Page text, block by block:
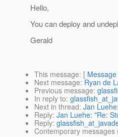
Hello,
You can deploy and
Gerald
This message: [
Next message: Ryan de
Previous message:
In reply to:
Next in thread: Jan
Reply: Jan Luehe: "Re:
Reply:
Contemporary messages